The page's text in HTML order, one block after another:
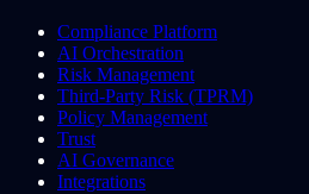
Compliance Platform
AI Orchestration
Risk Management
Third-Party Risk (TPRM)
Policy Management
Trust
AI Governance
Integrations